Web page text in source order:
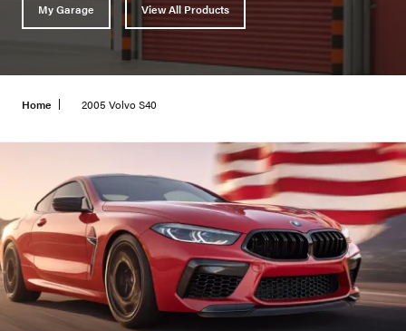
My Garage View All Products
Home 2005 Volvo S40